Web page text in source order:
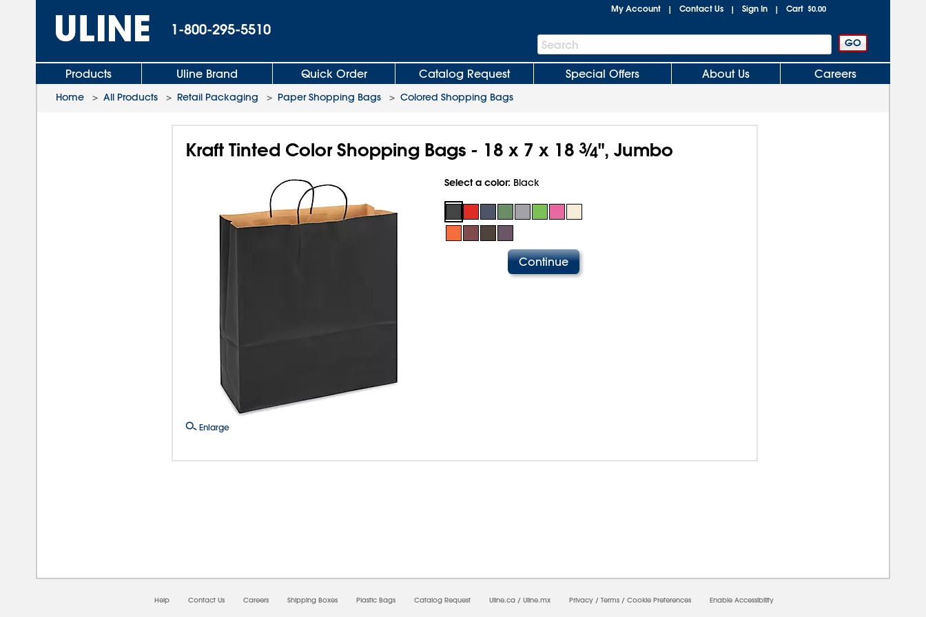
1-800-295-5510
My Account | Contact Us | Sign In | Cart $0.00
Search
Bar
Search
Products Uline Brand Quick Order Catalog Request Special Offers About Us Careers
Home > All Products > Retail Packaging > Paper Shopping Bags > Colored Shopping Bags
Kraft Tinted Color Shopping Bags - 18 x 7 x 18 3⁄4", Jumbo
Enlarge
Select a color: Black
Help Contact Us Careers Shipping Boxes Plastic Bags Catalog Request Uline.ca / Uline.mx Privacy / Terms / Cookie Preferences Enable Accessibility